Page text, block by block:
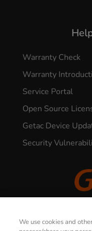
Warranty Check
Warranty
Service Portal
Open Source
Getac Device
Security
We use cookies and